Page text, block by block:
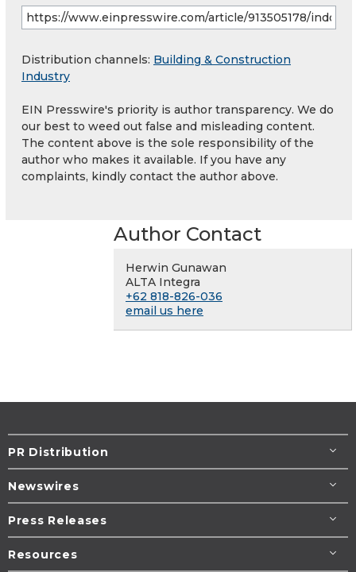
Distribution channels: Building & Construction
Industry
EIN Presswire's priority is author transparency. We do
our best to weed out false and misleading content.
The content above is the sole responsibility of the
author who makes it available. If you have any
complaints, kindly contact the author above.
Author Contact
Herwin Gunawan
ALTA Integra
+62 818-826-036
email us here
PR Distribution
Newswires
Press Releases
Resources